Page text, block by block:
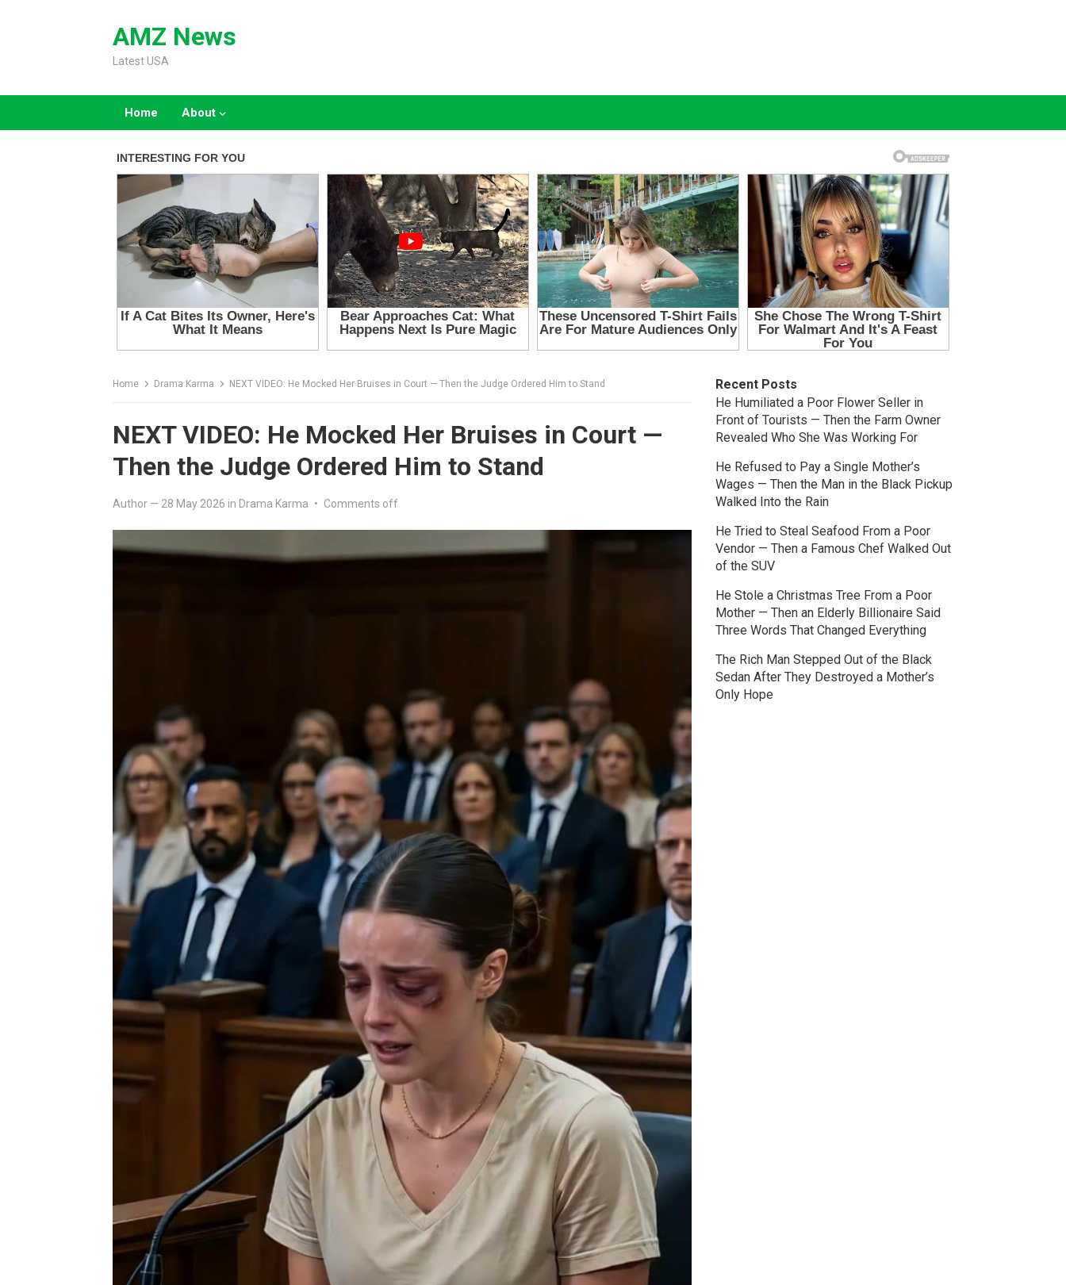
AMZ News
Latest USA
Home About
Home Drama Karma NEXT VIDEO: He Mocked Her Bruises in Court — Then the Judge Ordered Him to Stand
NEXT VIDEO: He Mocked Her Bruises in Court —
Then the Judge Ordered Him to Stand
Author — 28 May 2026 in Drama Karma • Comments off
Recent Posts
He Humiliated a Poor Flower Seller in
Front of Tourists — Then the Farm Owner
Revealed Who She Was Working For
He Refused to Pay a Single Mother’s
Wages — Then the Man in the Black Pickup
Walked Into the Rain
He Tried to Steal Seafood From a Poor
Vendor — Then a Famous Chef Walked Out
of the SUV
He Stole a Christmas Tree From a Poor
Mother — Then an Elderly Billionaire Said
Three Words That Changed Everything
The Rich Man Stepped Out of the Black
Sedan After They Destroyed a Mother’s
Only Hope